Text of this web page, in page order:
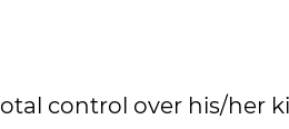
control over his/her